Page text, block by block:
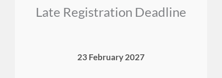
Late Registration Deadline
23 February 2027